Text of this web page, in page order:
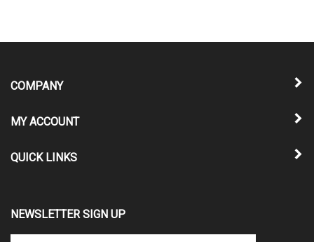
COMPANY
MY ACCOUNT
QUICK LINKS
NEWSLETTER SIGN UP